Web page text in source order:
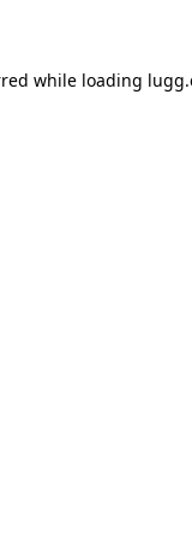
while loading